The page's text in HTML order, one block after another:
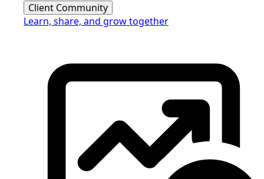
Client Community
Learn, share, and grow together